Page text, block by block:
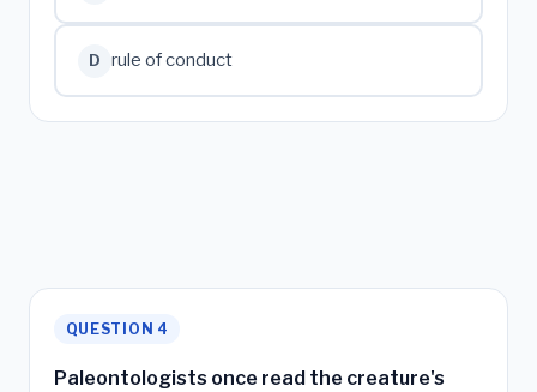
D rule of conduct
QUESTION 4
Paleontologists once read the creature's